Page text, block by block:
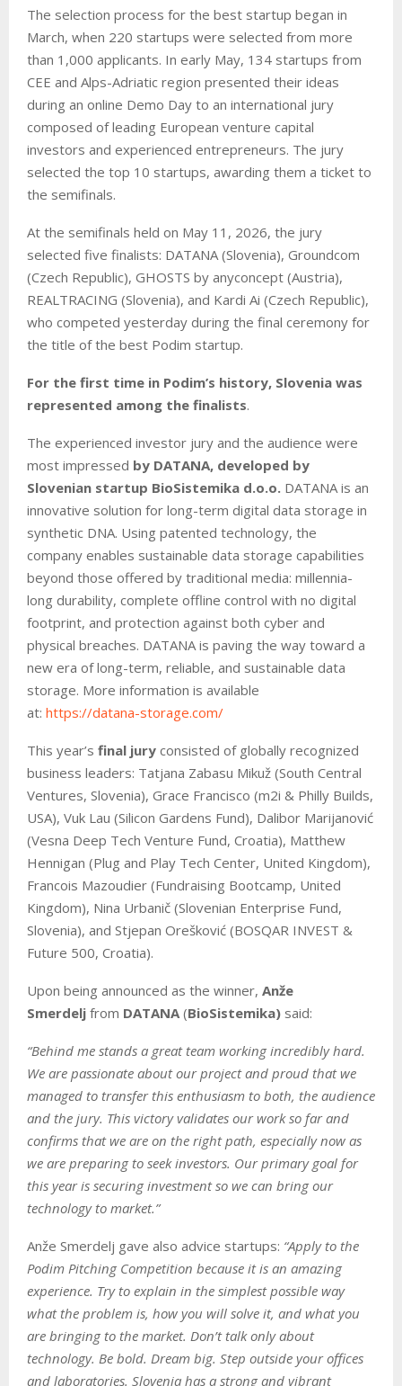
The selection process for the best startup began in
March, when 220 startups were selected from more
than 1,000 applicants. In early May, 134 startups from
CEE and Alps-Adriatic region presented their ideas
during an online Demo Day to an international jury
composed of leading European venture capital
investors and experienced entrepreneurs. The jury
selected the top 10 startups, awarding them a ticket to
the semifinals.
At the semifinals held on May 11, 2026, the jury
selected five finalists: DATANA (Slovenia), Groundcom
(Czech Republic), GHOSTS by anyconcept (Austria),
REALTRACING (Slovenia), and Kardi Ai (Czech Republic),
who competed yesterday during the final ceremony for
the title of the best Podim startup.
For the first time in Podim’s history, Slovenia was
represented among the finalists.
The experienced investor jury and the audience were
most impressed by DATANA, developed by
Slovenian startup BioSistemika d.o.o. DATANA is an
innovative solution for long-term digital data storage in
synthetic DNA. Using patented technology, the
company enables sustainable data storage capabilities
beyond those offered by traditional media: millennia-
long durability, complete offline control with no digital
footprint, and protection against both cyber and
physical breaches. DATANA is paving the way toward a
new era of long-term, reliable, and sustainable data
storage. More information is available
at: https://datana-storage.com/
This year’s final jury consisted of globally recognized
business leaders: Tatjana Zabasu Mikuž (South Central
Ventures, Slovenia), Grace Francisco (m2i & Philly Builds,
USA), Vuk Lau (Silicon Gardens Fund), Dalibor Marijanović
(Vesna Deep Tech Venture Fund, Croatia), Matthew
Hennigan (Plug and Play Tech Center, United Kingdom),
Francois Mazoudier (Fundraising Bootcamp, United
Kingdom), Nina Urbanič (Slovenian Enterprise Fund,
Slovenia), and Stjepan Orešković (BOSQAR INVEST &
Future 500, Croatia).
Upon being announced as the winner, Anže
Smerdelj from DATANA (BioSistemika) said:
“Behind me stands a great team working incredibly hard.
We are passionate about our project and proud that we
managed to transfer this enthusiasm to both, the audience
and the jury. This victory validates our work so far and
confirms that we are on the right path, especially now as
we are preparing to seek investors. Our primary goal for
this year is securing investment so we can bring our
technology to market.”
Anže Smerdelj gave also advice startups: “Apply to the
Podim Pitching Competition because it is an amazing
experience. Try to explain in the simplest possible way
what the problem is, how you will solve it, and what you
are bringing to the market. Don’t talk only about
technology. Be bold. Dream big. Step outside your offices
and laboratories. Slovenia has a strong and vibrant